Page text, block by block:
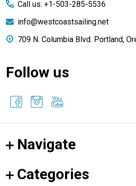
Call us: +1-503-285-5536
info@westcoastsailing.net
709 N. Columbia Blvd. Portland,
Follow us
Navigate
Categories